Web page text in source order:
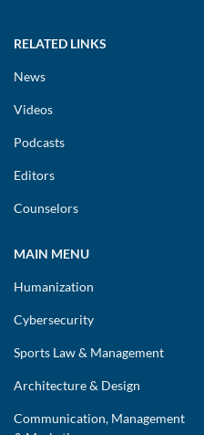
RELATED LINKS
News
Videos
Podcasts
Editors
Counselors
MAIN MENU
Humanization
Cybersecurity
Sports Law & Management
Architecture & Design
Communication, Management